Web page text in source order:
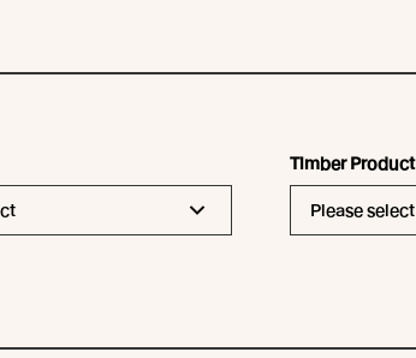
Timber Product
Please select